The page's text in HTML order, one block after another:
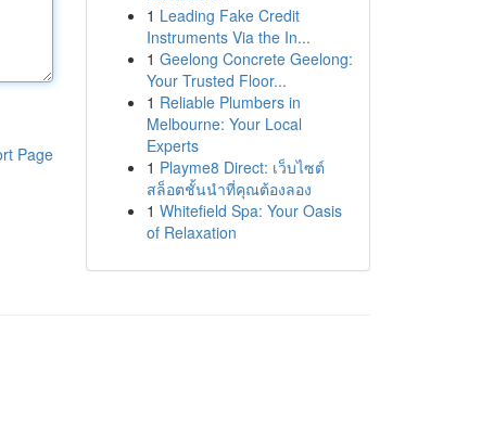
Page
1 Leading Fake Credit
Instruments Via the In...
1 Geelong Concrete Geelong:
Your Trusted Floor...
1 Reliable Plumbers in
Melbourne: Your Local
Experts
1 Playme8 Direct: เว็บไซต์
สล็อตชั้นนำที่คุณต้องลอง
1 Whitefield Spa: Your Oasis
of Relaxation